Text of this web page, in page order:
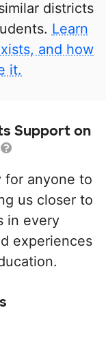
districts
Learn
and how
it.
Support on
for anyone to
us closer to
in every
experiences